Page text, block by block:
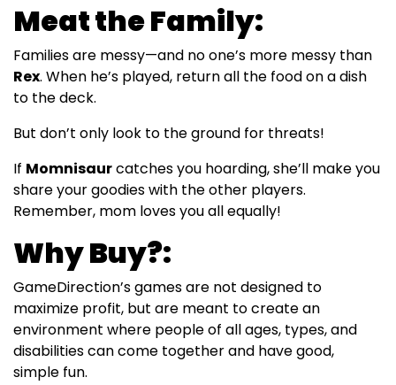
Meat the Family:
Families are messy—and no one’s more messy than
Rex. When he’s played, return all the food on a dish
to the deck.
But don’t only look to the ground for threats!
If Momnisaurcatches you hoarding, she’ll make you
share your goodies with the other players.
Remember, mom loves you all equally!
Why Buy?:
GameDirection’s games are not designed to
maximize profit, but are meant to create an
environment where people of all ages, types, and
disabilities can come together and have good,
simple fun.